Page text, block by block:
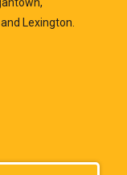
Lexington.